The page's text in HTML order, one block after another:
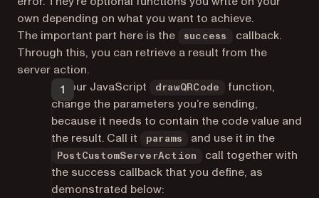
own depending on what you want to achieve.
The important part here is the
success
callback.
Through this, you can retrieve a result from the
server action.
In your JavaScript
drawQRCode
function,
change the parameters you’re sending,
because it needs to contain the code value and
the result. Call it
params and use it in the
PostCustomServerAction
call together with
the success callback that you define, as
demonstrated below: